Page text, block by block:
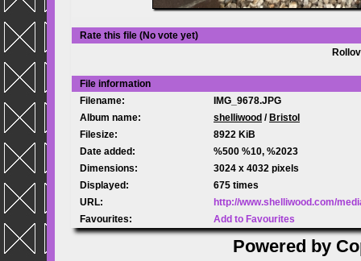
Rate this file (No vote yet)
File information
Filename:
IMG_9678.JPG
Album name:
shelliwood /Bristol
Filesize:
8922 KiB
Date added:
%500 %10, %2023
Dimensions:
3024 x 4032 pixels
Displayed:
675 times
URL:
http://www.shelliwood.com/
Favourites:
Add to Favourites
Powered by